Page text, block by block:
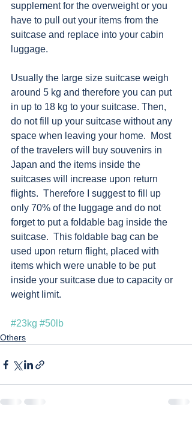
supplement for the overweight or you
have to pull out your items from the
suitcase and replace into your cabin
luggage.
Usually the large size suitcase weigh
around 5 kg and therefore you can put
in up to 18 kg to your suitcase. Then,
do not fill up your suitcase without any
space when leaving your home.  Most
of the travelers will buy souvenirs in
Japan and the items inside the
suitcases will increase upon return
flights.  Therefore I suggest to fill up
only 70% of the luggage and do not
forget to put a foldable bag inside the
suitcase.  This foldable bag can be
used upon return flight, placed with
items which were unable to be put
inside your suitcase due to capacity or
weight limit.
#23kg #50lb
Others